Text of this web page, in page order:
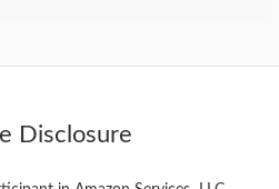
Disclosure